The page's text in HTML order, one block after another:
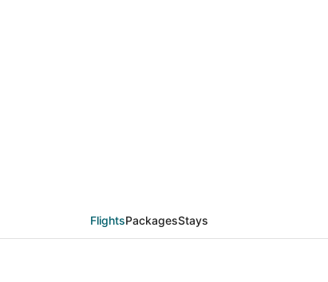
FlightsPackagesStays